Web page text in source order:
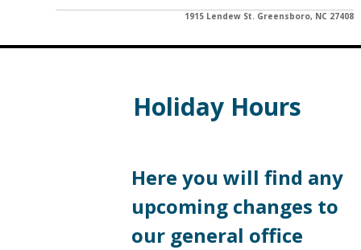
1915 Lendew St. Greensboro, NC 27408
Holiday Hours
Here you will find any
upcoming changes to
our general office